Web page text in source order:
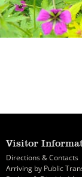
Visitor
Directions & Contacts
Arriving by Public